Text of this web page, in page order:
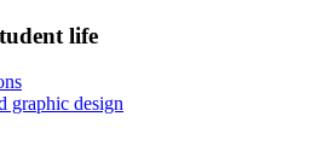
life
graphic design